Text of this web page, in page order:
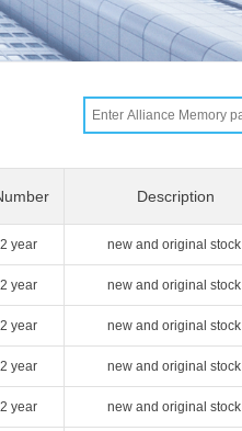
Description
year new and original stock.
year new and original stock.
year new and original stock.
year new and original stock.
year new and original stock.